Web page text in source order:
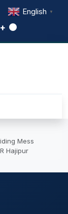
Mess
Hajipur
English ▼